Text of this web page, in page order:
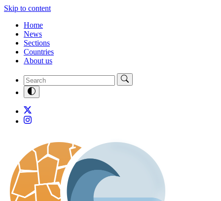
Skip to content
Home
News
Sections
Countries
About us